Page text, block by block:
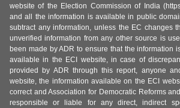
website of the Election Commission of India
and all the information is available in public
subtract any information, unless the EC changes
unverified information from any other source is
been made by ADR to ensure that the information
available in the ECI website, in case of
provided by ADR through this report, anyone
website, the information available on the ECI
correct and Association for Democratic Reforms
responsible or liable for any direct, indirect